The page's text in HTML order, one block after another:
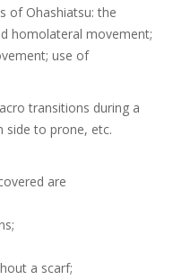
of Ohashiatsu: the
homolateral movement;
use of
transitions during a
side to prone, etc.
are
a scarf;